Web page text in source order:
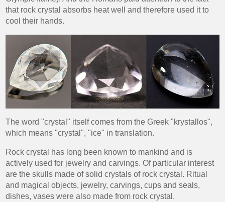
that rock crystal absorbs heat well and therefore used it to
cool their hands.
The word "crystal" itself comes from the Greek "krystallos",
which means "crystal", "ice" in translation.
Rock crystal has long been known to mankind and is
actively used for jewelry and carvings. Of particular interest
are the skulls made of solid crystals of rock crystal. Ritual
and magical objects, jewelry, carvings, cups and seals,
dishes, vases were also made from rock crystal.